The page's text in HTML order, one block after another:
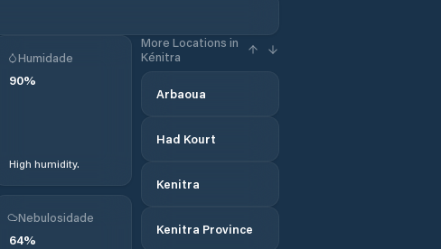
Humidade
90%
High humidity.
More Locations in
Kénitra
Arbaoua
Had Kourt
Kenitra
Kenitra Province
Nebulosidade
64%